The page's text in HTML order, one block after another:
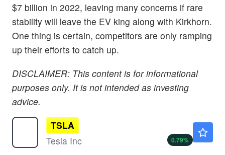
$7 billion in 2022, leaving many concerns if rare
stability will leave the EV king along with Kirkhorn.
One thing is certain, competitors are only ramping
up their efforts to catch up.
DISCLAIMER: This content is for informational
purposes only. It is not intended as investing
advice.
TSLA
Tesla Inc
0.79%